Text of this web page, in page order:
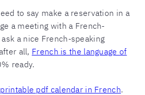
to say make a reservation in a
a meeting with a French-
a nice French-speaking
all, French is the language of
ready.
pdf calendar in French.